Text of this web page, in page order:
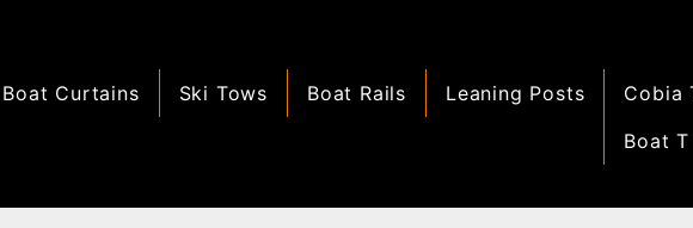
Boat Curtains Ski Tows Boat Rails Leaning Posts Cobia
Boat